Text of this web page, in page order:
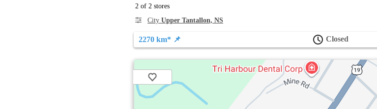
2 of 2 stores
City Upper Tantallon, NS
2270 km* 📌 Closed